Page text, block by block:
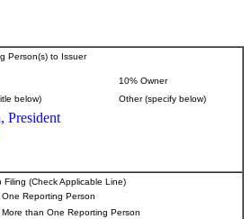
Person(s) to Issuer
10% Owner
below) Other (specify below)
President
(Check Applicable Line)
Reporting Person
than One Reporting Person